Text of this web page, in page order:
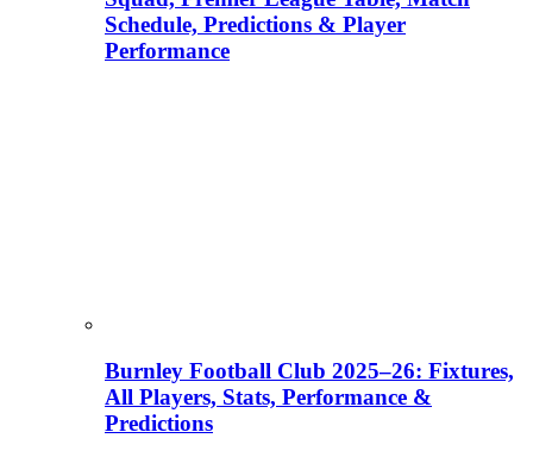
Schedule, Predictions & Player
Performance
Burnley Football Club 2025–26: Fixtures,
All Players, Stats, Performance &
Predictions